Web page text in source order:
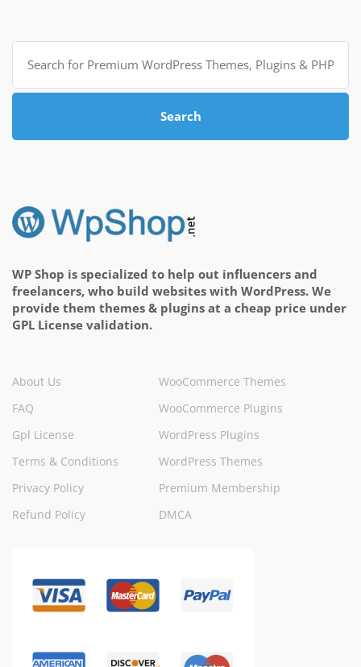
Search
for:
Search
WP Shop is specialized to help out influencers and
freelancers, who build websites with WordPress. We
provide them themes & plugins at a cheap price under
GPL License validation.
About Us
FAQ
Gpl License
Terms & Conditions
Privacy Policy
Refund Policy
WooCommerce Themes
WooCommerce Plugins
WordPress Plugins
WordPress Themes
Premium Membership
DMCA